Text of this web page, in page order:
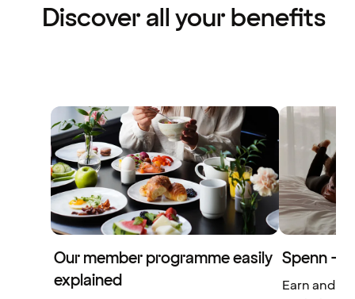
Discover all your benefits
Our member programme easily
explained
Spenn –
Earn and